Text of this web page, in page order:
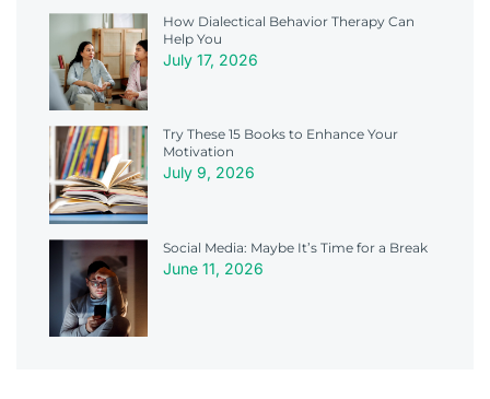
How Dialectical Behavior Therapy Can
Help You
July 17, 2026
Try These 15 Books to Enhance Your
Motivation
July 9, 2026
Social Media: Maybe It’s Time for a Break
June 11, 2026